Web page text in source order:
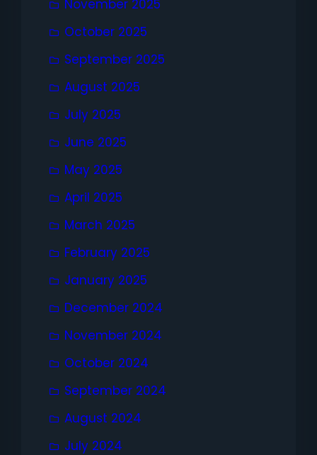
November 2025
October 2025
September 2025
August 2025
July 2025
June 2025
May 2025
April 2025
March 2025
February 2025
January 2025
December 2024
November 2024
October 2024
September 2024
August 2024
July 2024